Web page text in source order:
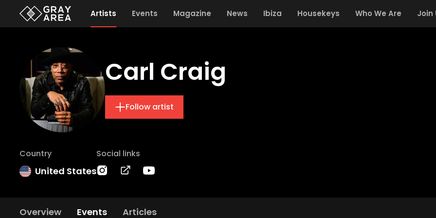
Artists Events Magazine News Ibiza Housekeys Who We Are Join
Carl Craig
Follow artist
Country
United States
Social links
Overview Events Articles